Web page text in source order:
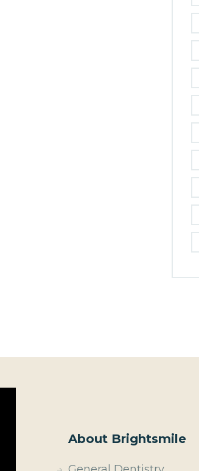
About Brightsmile